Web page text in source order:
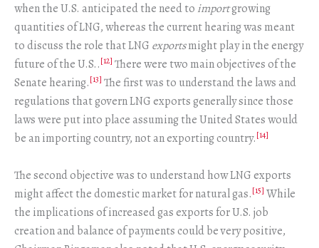
when the U.S. anticipated the need to importgrowing
quantities of LNG, whereas the current hearing was meant
to discuss the role that LNG exportsmight play in the energy
future of the U.S..[12] There were two main objectives of the
Senate hearing.[13] The first was to understand the laws and
regulations that govern LNG exports generally since those
laws were put into place assuming the United States would
be an importing country, not an exporting country.[14]
The second objective was to understand how LNG exports
might affect the domestic market for natural gas.[15] While
the implications of increased gas exports for U.S. job
creation and balance of payments could be very positive,